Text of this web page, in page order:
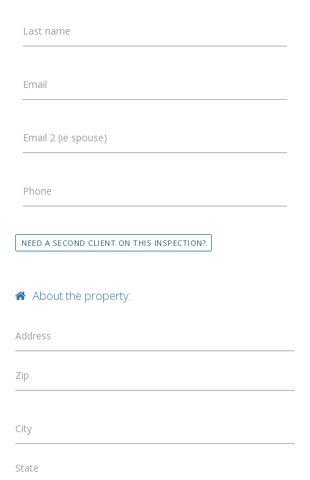
Last name
Email
Email 2 (ie spouse)
Phone
NEED A SECOND CLIENT ON THIS INSPECTION?
About the property:
Address
Zip
City
State